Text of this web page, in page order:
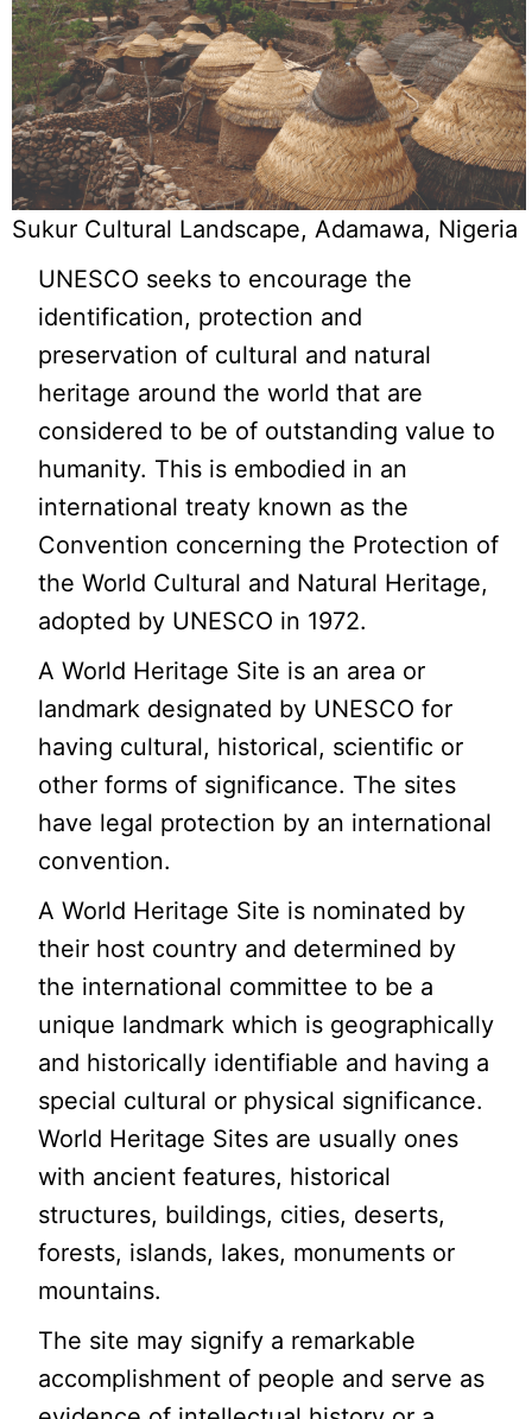
Sukur Cultural Landscape, Adamawa, Nigeria
UNESCO seeks to encourage the
identification, protection and
preservation of cultural and natural
heritage around the world that are
considered to be of outstanding value to
humanity. This is embodied in an
international treaty known as the
Convention concerning the Protection of
the World Cultural and Natural Heritage,
adopted by UNESCO in 1972.
A World Heritage Site is an area or
landmark designated by UNESCO for
having cultural, historical, scientific or
other forms of significance. The sites
have legal protection by an international
convention.
A World Heritage Site is nominated by
their host country and determined by
the international committee to be a
unique landmark which is geographically
and historically identifiable and having a
special cultural or physical significance.
World Heritage Sites are usually ones
with ancient features, historical
structures, buildings, cities, deserts,
forests, islands, lakes, monuments or
mountains.
The site may signify a remarkable
accomplishment of people and serve as